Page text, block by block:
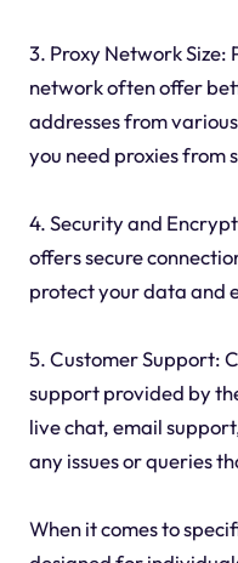
3. Proxy Network
network often offer
addresses from
you need proxies from
4. Security and
offers secure
protect your data and
5. Customer Support:
support provided by
live chat, email
any issues or queries
When it comes to